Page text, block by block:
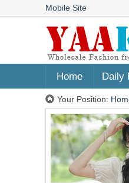
Mobile Site
Home Daily
Your Position: